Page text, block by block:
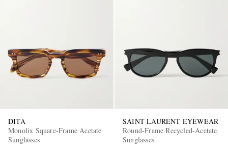
DITA
Monolix Square-Frame Acetate
Sunglasses
SAINT LAURENT EYEWEAR
Round-Frame Recycled-Acetate
Sunglasses